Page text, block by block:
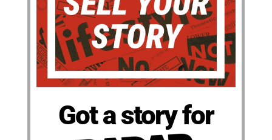
Got a story for